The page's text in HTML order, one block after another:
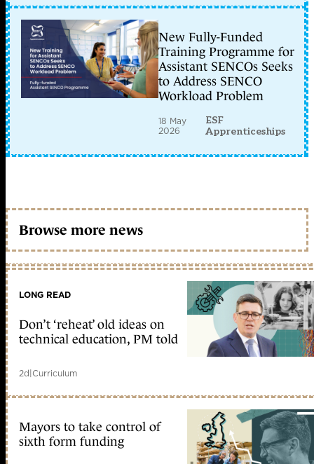
New Fully-Funded
Training Programme for
Assistant SENCOs Seeks
to Address SENCO
Workload Problem
18 May
2026
ESF
Apprenticeships
Browse more news
LONG READ
Don’t ‘reheat’ old ideas on
technical education, PM told
2d|Curriculum
Mayors to take control of
sixth form funding